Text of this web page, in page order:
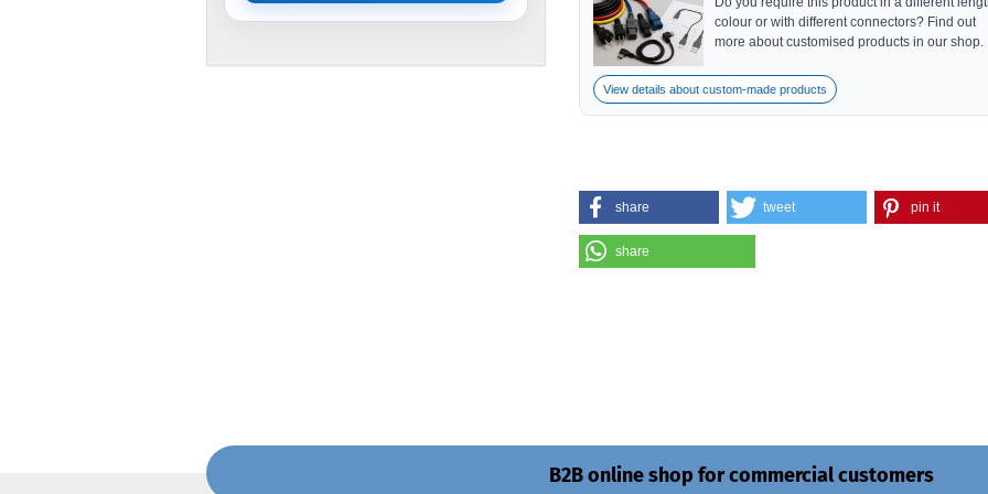
colour or with different connectors? Find out
more about customised products in our shop.
View details about custom-made products
share tweet pin it
share
B2B online shop for commercial customers